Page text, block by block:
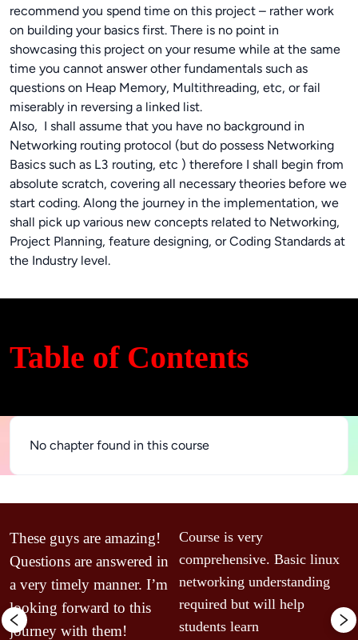
recommend you spend time on this project – rather work
on building your basics first. There is no point in
showcasing this project on your resume while at the same
time you cannot answer other fundamentals such as
questions on Heap Memory, Multithreading, etc, or fail
miserably in reversing a linked list.
Also, I shall assume that you have no background in
Networking routing protocol (but do possess Networking
Basics such as L3 routing, etc ) therefore I shall begin from
absolute scratch, covering all necessary theories before we
start coding. Along the journey in the implementation, we
shall pick up various new concepts related to Networking,
Project Planning, feature designing, or Coding Standards at
the Industry level.
Table of Contents
No chapter found in this course
These guys are amazing!
Questions are answered in
a very timely manner. I’m
looking forward to this
journey with them!
Course is very
comprehensive. Basic linux
networking understanding
required but will help
students learn